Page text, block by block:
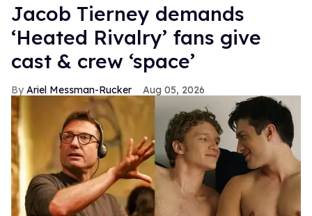
Jacob Tierney demands
‘Heated Rivalry’ fans give
cast & crew ‘space’
Ariel Messman-Rucker Aug 05, 2026